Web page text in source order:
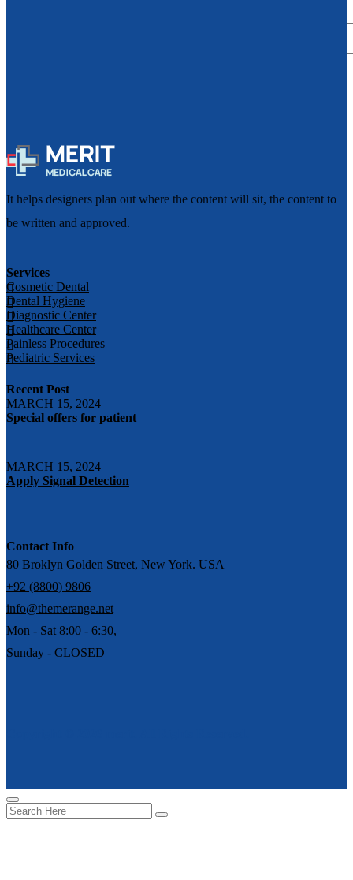
It helps designers plan out where the content will sit, the content to
be written and approved.
Services
Cosmetic Dental
Dental Hygiene
Diagnostic Center
Healthcare Center
Painless Procedures
Pediatric Services
Recent Post
MARCH 15, 2024
Special offers for patient
MARCH 15, 2024
Apply Signal Detection
Contact Info
80 Broklyn Golden Street, New York. USA
+92 (8800) 9806
info@themerange.net
Mon - Sat 8:00 - 6:30,
Sunday - CLOSED